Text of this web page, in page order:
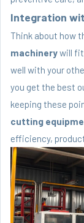
Integration
Think about how
machinerywill fit
well with your
you get the best
keeping these
cutting
efficiency,